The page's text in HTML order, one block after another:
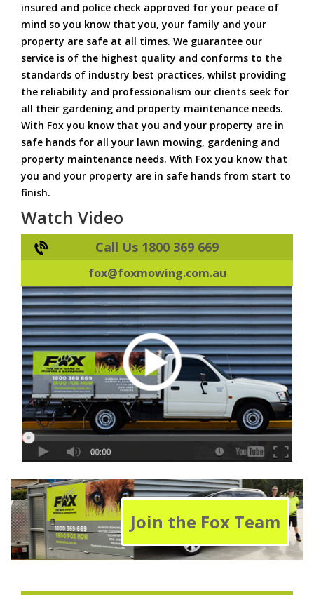
insured and police check approved for your peace of
mind so you know that you, your family and your
property are safe at all times. We guarantee our
service is of the highest quality and conforms to the
standards of industry best practices, whilst providing
the reliability and professionalism our clients seek for
all their gardening and property maintenance needs.
With Fox you know that you and your property are in
safe hands for all your lawn mowing, gardening and
property maintenance needs. With Fox you know that
you and your property are in safe hands from start to
finish.
Watch Video
Call Us 1800 369 669
fox@foxmowing.com.au
Join the Fox Team